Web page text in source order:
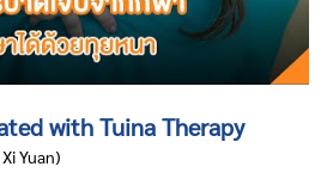
with Tuina Therapy
Yuan)